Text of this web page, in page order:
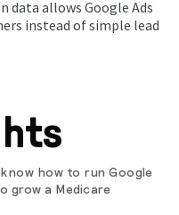
data allows Google Ads
instead of simple lead
how to run Google
grow a Medicare